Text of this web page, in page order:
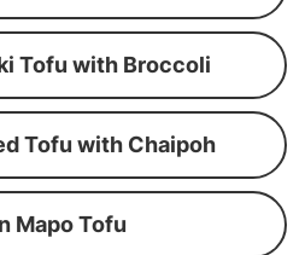
Tofu with Broccoli
Tofu with Chaipoh
Mapo Tofu